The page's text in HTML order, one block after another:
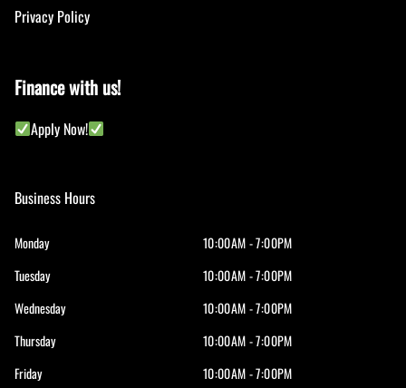
Privacy Policy
Finance with us!
Apply Now!
Business Hours
Monday
10:00AM - 7:00PM
Tuesday
10:00AM - 7:00PM
Wednesday
10:00AM - 7:00PM
Thursday
10:00AM - 7:00PM
Friday
10:00AM - 7:00PM